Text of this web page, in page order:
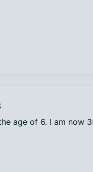
age of 6. I am now